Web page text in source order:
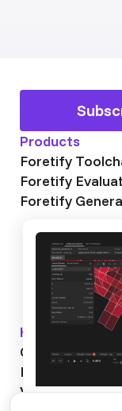
Products
Foretify
Foretify
Foretify
Knowledge Hub
Blog
Videos